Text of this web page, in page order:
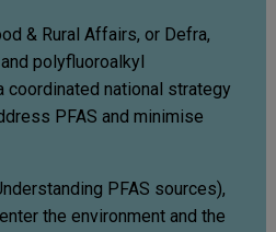
& Rural Affairs, or Defra,
polyfluoroalkyl
coordinated national strategy
PFAS and minimise
PFAS sources),
the environment and the